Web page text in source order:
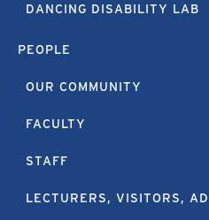
DANCING DISABILITY LAB
PEOPLE
OUR COMMUNITY
FACULTY
STAFF
LECTURERS, VISITORS,